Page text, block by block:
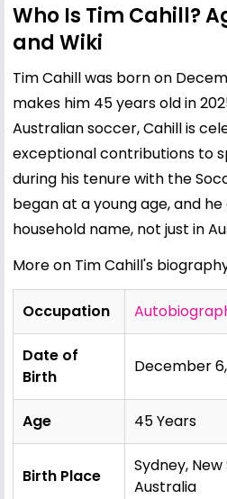
Who Is Tim Cahill?
and Wiki
Tim Cahill was born on
makes him 45 years old in
Australian soccer, Cahill is
exceptional contributions to
during his tenure with the
began at a young age, and
household name, not just in
More on Tim Cahill's
Occupation
Date of
Birth
December 6,
Age 45 Years
Birth Place
Sydney,
Australia